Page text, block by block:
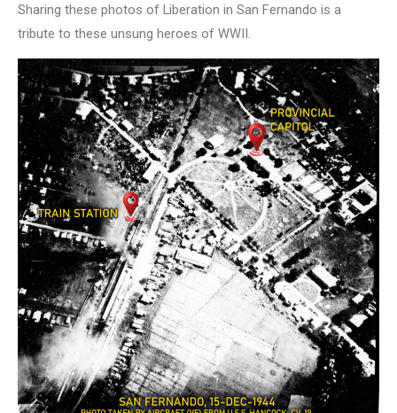
Sharing these photos of Liberation in San Fernando is a
tribute to these unsung heroes of WWII.